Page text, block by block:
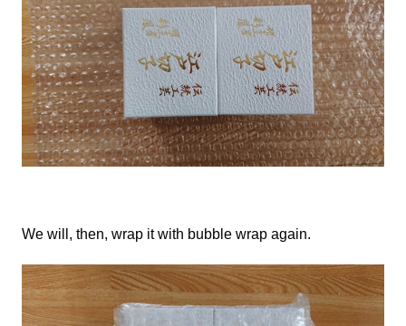
We will, then, wrap it with bubble wrap again.